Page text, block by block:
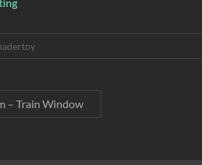
– Train Window